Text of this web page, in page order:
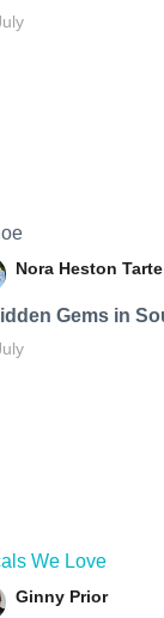
Nora Heston Tarte
Gems in
We Love
Ginny Prior